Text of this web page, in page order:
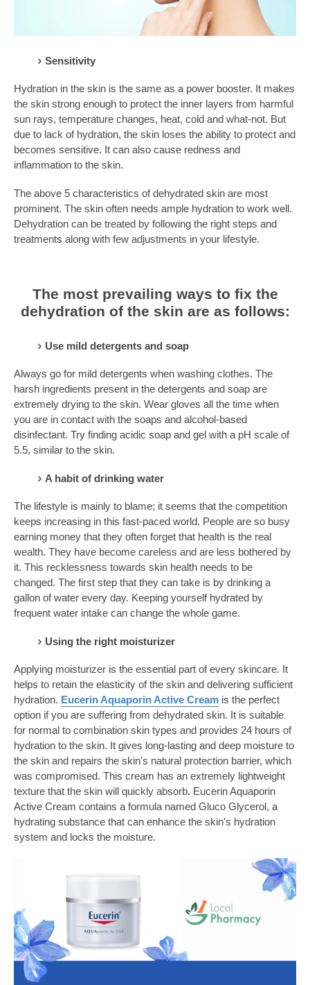
Sensitivity
Hydration in the skin is the same as a power booster. It makes
the skin strong enough to protect the inner layers from harmful
sun rays, temperature changes, heat, cold and what-not. But
due to lack of hydration, the skin loses the ability to protect and
becomes sensitive. It can also cause redness and
inflammation to the skin.
The above 5 characteristics of dehydrated skin are most
prominent. The skin often needs ample hydration to work well.
Dehydration can be treated by following the right steps and
treatments along with few adjustments in your lifestyle.
The most prevailing ways to fix the
dehydration of the skin are as follows:
Use mild detergents and soap
Always go for mild detergents when washing clothes. The
harsh ingredients present in the detergents and soap are
extremely drying to the skin. Wear gloves all the time when
you are in contact with the soaps and alcohol-based
disinfectant. Try finding acidic soap and gel with a pH scale of
5.5, similar to the skin.
A habit of drinking water
The lifestyle is mainly to blame; it seems that the competition
keeps increasing in this fast-paced world. People are so busy
earning money that they often forget that health is the real
wealth. They have become careless and are less bothered by
it. This recklessness towards skin health needs to be
changed. The first step that they can take is by drinking a
gallon of water every day. Keeping yourself hydrated by
frequent water intake can change the whole game.
Using the right moisturizer
Applying moisturizer is the essential part of every skincare. It
helps to retain the elasticity of the skin and delivering sufficient
hydration. Eucerin Aquaporin Active Cream is the perfect
option if you are suffering from dehydrated skin. It is suitable
for normal to combination skin types and provides 24 hours of
hydration to the skin. It gives long-lasting and deep moisture to
the skin and repairs the skin's natural protection barrier, which
was compromised. This cream has an extremely lightweight
texture that the skin will quickly absorb. Eucerin Aquaporin
Active Cream contains a formula named Gluco Glycerol, a
hydrating substance that can enhance the skin's hydration
system and locks the moisture.